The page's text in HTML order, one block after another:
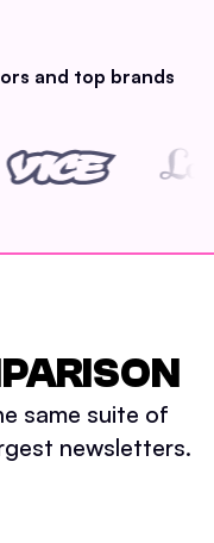
and top brands
same suite of
newsletters.